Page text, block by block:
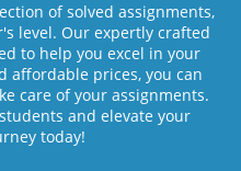
of solved assignments,
level. Our expertly crafted
to help you excel in your
affordable prices, you can
care of your assignments.
and elevate your
today!